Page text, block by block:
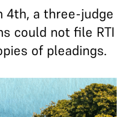
4th, a three-judge
could not file RTI
of pleadings.